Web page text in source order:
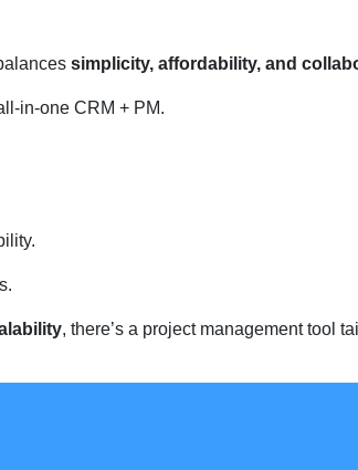
simplicity, affordability, and
in-one CRM + PM.
, there’s a project management tool